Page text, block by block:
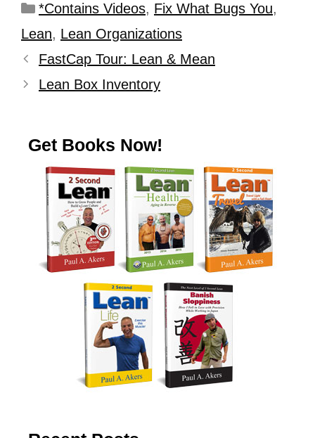
*Contains Videos, Fix What Bugs You,
Lean, Lean Organizations
FastCap Tour: Lean & Mean
Lean Box Inventory
Get Books Now!